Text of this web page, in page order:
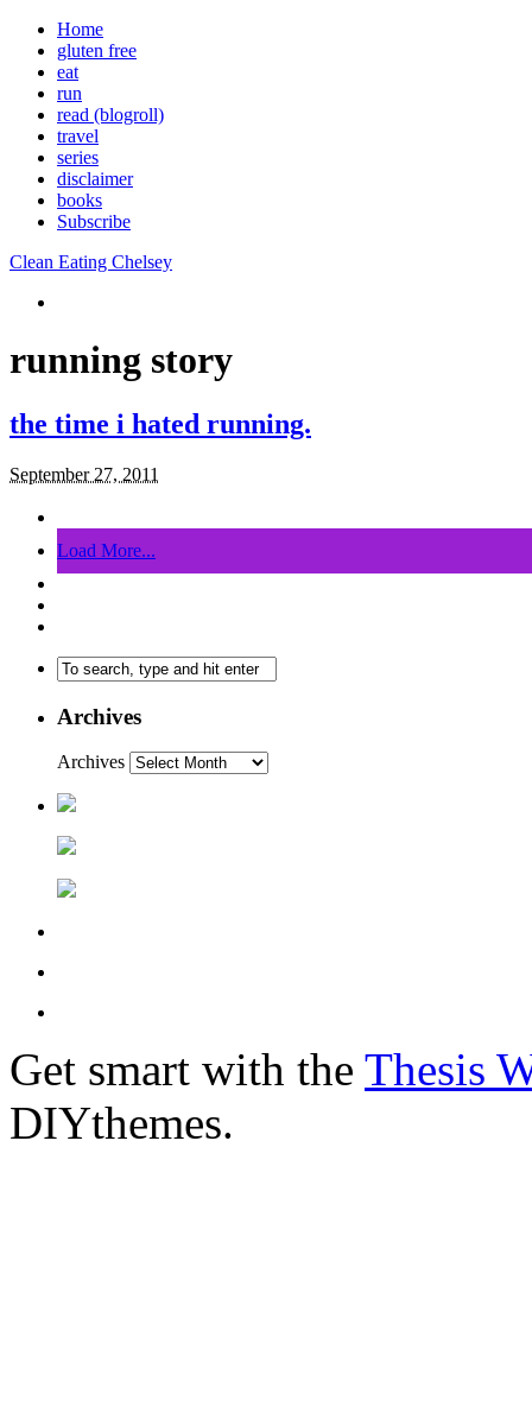
Home
gluten free
eat
run
read (blogroll)
travel
series
disclaimer
books
Subscribe
Clean Eating Chelsey
running story
the time i hated running.
September 27, 2011
Load More...
Archives
Archives
Get smart with the Thesis
DIYthemes.